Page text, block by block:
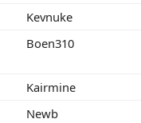
Kevnuke
Boen310
Kairmine
Newb